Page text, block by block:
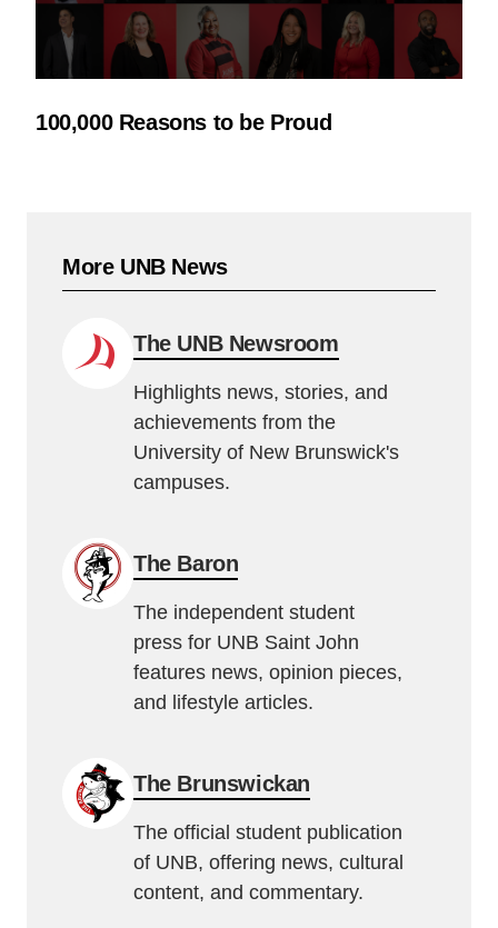
100,000 Reasons to be Proud
More UNB News
The UNB Newsroom
Highlights news, stories, and
achievements from the
University of New Brunswick's
campuses.
The Baron
The independent student
press for UNB Saint John
features news, opinion pieces,
and lifestyle articles.
The Brunswickan
The official student publication
of UNB, offering news, cultural
content, and commentary.